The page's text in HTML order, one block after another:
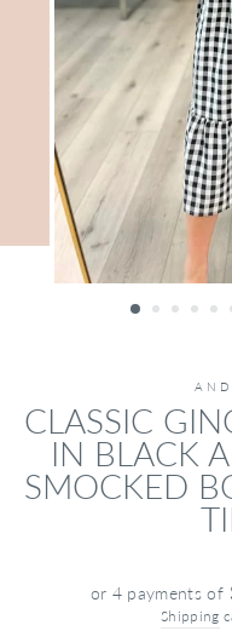
CLASSIC
IN BLACK
SMOCKED
or 4 payments of
Shipping